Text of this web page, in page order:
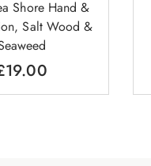
Shore Hand &
Salt Wood &
19.00